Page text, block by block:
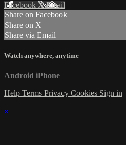
Facebook XEmail
Share on Facebook
Share on X
Share via Email
Watch anywhere, anytime
Android iPhone
Help Terms Privacy Cookies Sign in
×